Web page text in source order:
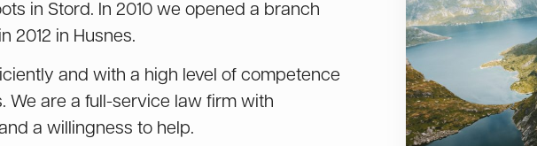
in Stord. In 2010 we opened a branch
2012 in Husnes.
and with a high level of competence
We are a full-service law firm with
a willingness to help.